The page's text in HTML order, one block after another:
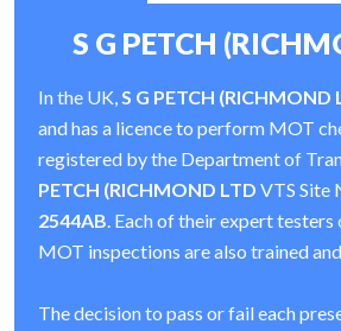
S G PETCH
In the UK,S G PETCH (RICHMOND
and has a licence to perform MOT
registered by the Department of
PETCH (RICHMOND LTD VTS Site
2544AB. Each of their expert
MOT inspections are also trained
The decision to pass or fail each